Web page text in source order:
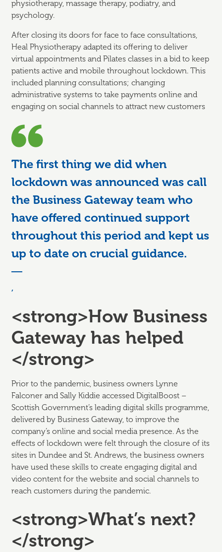
physiotherapy, massage therapy, podiatry, and
psychology.
After closing its doors for face to face consultations,
Heal Physiotherapy adapted its offering to deliver
virtual appointments and Pilates classes in a bid to keep
patients active and mobile throughout lockdown. This
included planning consultations; changing
administrative systems to take payments online and
engaging on social channels to attract new customers
The first thing we did when
lockdown was announced was call
the Business Gateway team who
have offered continued support
throughout this period and kept us
up to date on crucial guidance.
,
<strong>How Business
Gateway has helped
</strong>
Prior to the pandemic, business owners Lynne
Falconer and Sally Kiddie accessed DigitalBoost –
Scottish Government’s leading digital skills programme,
delivered by Business Gateway, to improve the
company’s online and social media presence. As the
effects of lockdown were felt through the closure of its
sites in Dundee and St. Andrews, the business owners
have used these skills to create engaging digital and
video content for the website and social channels to
reach customers during the pandemic.
<strong>What’s next?
</strong>